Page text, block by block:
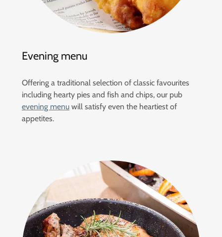
Evening menu
Offering a traditional selection of classic favourites
including hearty pies and fish and chips, our pub
evening menu will satisfy even the heartiest of
appetites.